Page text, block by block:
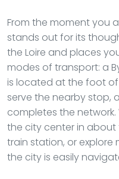
From the moment you
stands out for its
the Loire and places
modes of transport: a
is located at the foot
serve the nearby stop,
completes the
the city center in about
train station, or
the city is easily